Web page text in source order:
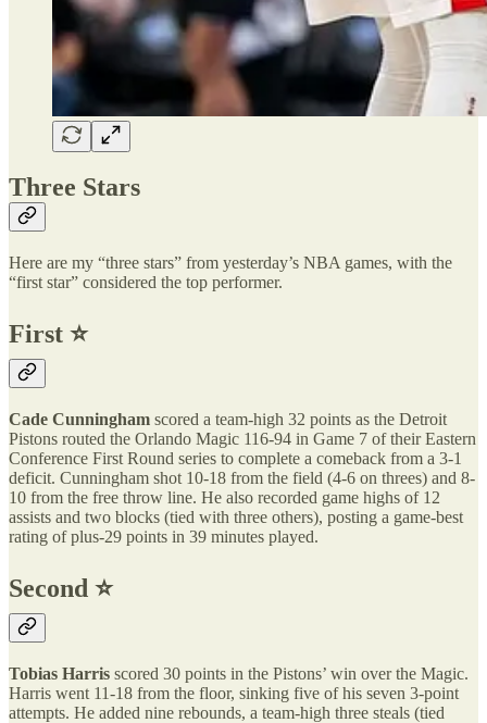
Three Stars
Here are my “three stars” from yesterday’s NBA games, with the
“first star” considered the top performer.
First ⭐️
Cade Cunningham scored a team-high 32 points as the Detroit
Pistons routed the Orlando Magic 116-94 in Game 7 of their Eastern
Conference First Round series to complete a comeback from a 3-1
deficit. Cunningham shot 10-18 from the field (4-6 on threes) and 8-
10 from the free throw line. He also recorded game highs of 12
assists and two blocks (tied with three others), posting a game-best
rating of plus-29 points in 39 minutes played.
Second ⭐️
Tobias Harris scored 30 points in the Pistons’ win over the Magic.
Harris went 11-18 from the floor, sinking five of his seven 3-point
attempts. He added nine rebounds, a team-high three steals (tied